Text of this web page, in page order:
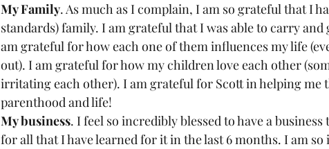
My Family. As much as I complain, I am so grateful that I
standards) family. I am grateful that I was able to carry
am grateful for how each one of them influences my life
out). I am grateful for how my children love each other
irritating each other). I am grateful for Scott in helping
parenthood and life!
My business. I feel so incredibly blessed to have a
for all that I have learned for it in the last 6 months. I am